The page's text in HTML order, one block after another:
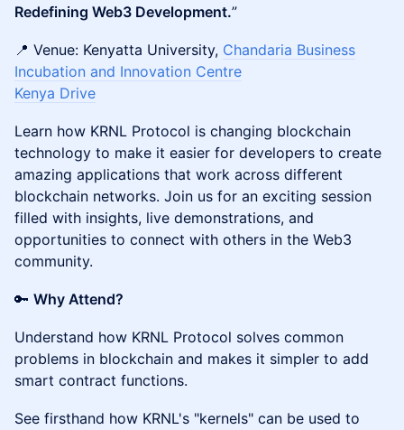
Redefining Web3 Development.”
📍 Venue: Kenyatta University, Chandaria Business
Incubation and Innovation Centre
Kenya Drive
Learn how KRNL Protocol is changing blockchain
technology to make it easier for developers to create
amazing applications that work across different
blockchain networks. Join us for an exciting session
filled with insights, live demonstrations, and
opportunities to connect with others in the Web3
community.
🔑 Why Attend?
Understand how KRNL Protocol solves common
problems in blockchain and makes it simpler to add
smart contract functions.
See firsthand how KRNL's "kernels" can be used to